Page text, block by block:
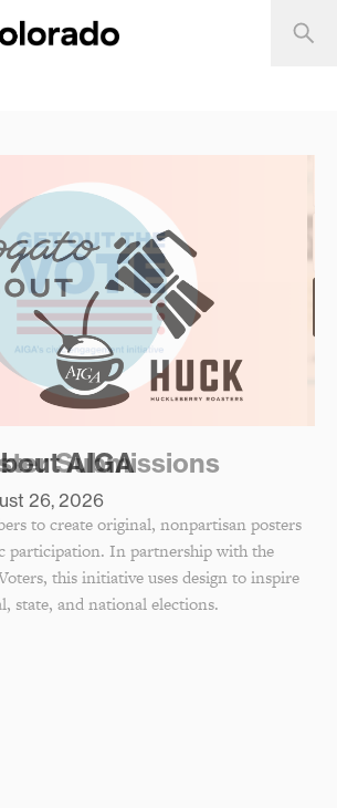
Submissions
to create original, nonpartisan posters
participation. In partnership with the
this initiative uses design to inspire
state, and national elections.